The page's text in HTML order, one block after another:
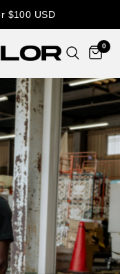
$100 USD
0